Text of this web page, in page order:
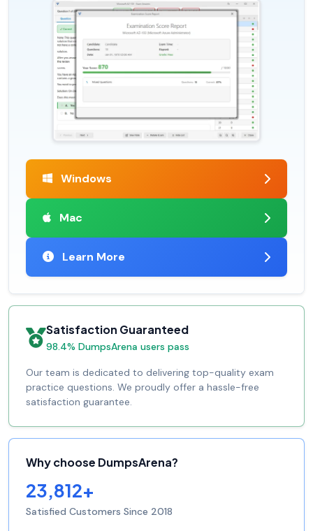
Windows
Mac
Learn More
Satisfaction Guaranteed
98.4% DumpsArena users pass
Our team is dedicated to delivering top-quality exam
practice questions. We proudly offer a hassle-free
satisfaction guarantee.
Why choose DumpsArena?
23,812+
Satisfied Customers Since 2018